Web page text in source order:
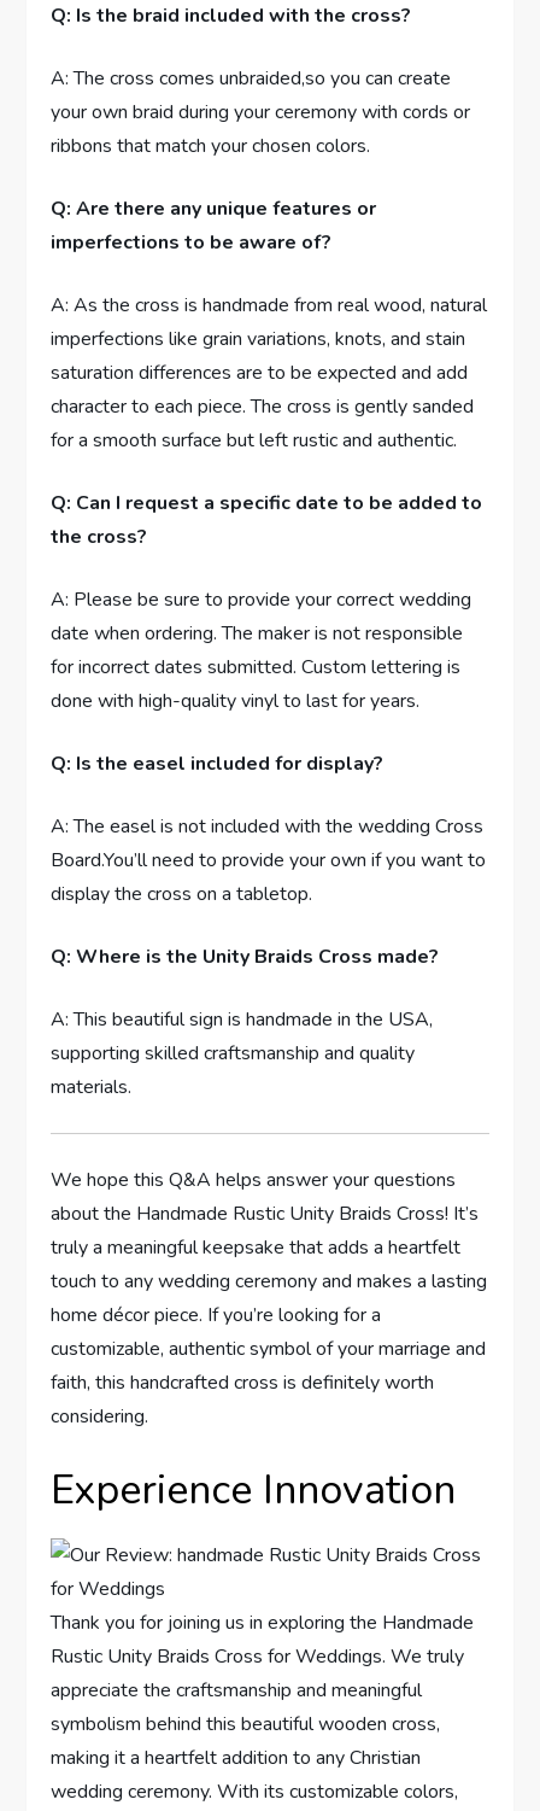
Q: Is the braid included with the cross?
A: The cross comes unbraided,so you can create
your own braid during your ceremony with cords or
ribbons that match your chosen colors.
Q: Are there any unique features or
imperfections to be aware of?
A: As the cross is handmade from real wood, natural
imperfections like grain variations, knots, and stain
saturation differences are to be expected and add
character to each piece. The cross is gently sanded
for a smooth surface but left rustic and authentic.
Q: Can I request a specific date to be added to
the cross?
A: Please be sure to provide your correct wedding
date when ordering. The maker is not responsible
for incorrect dates submitted. Custom lettering is
done with high-quality vinyl to last for years.
Q: Is the easel included for display?
A: The easel is not included with the wedding Cross
Board.You’ll need to provide your own if you want to
display the cross on a tabletop.
Q: Where is the Unity Braids Cross made?
A: This beautiful sign is handmade in the USA,
supporting skilled craftsmanship and quality
materials.
We hope this Q&A helps answer your questions
about the Handmade Rustic Unity Braids Cross! It’s
truly a meaningful keepsake that adds a heartfelt
touch to any wedding ceremony and makes a lasting
home décor piece. If you’re looking for a
customizable, authentic symbol of your marriage and
faith, this handcrafted cross is definitely worth
considering.
Experience Innovation
Thank you for joining us in exploring the Handmade
Rustic Unity Braids Cross for Weddings. We truly
appreciate the craftsmanship and meaningful
symbolism behind this beautiful wooden cross,
making it a heartfelt addition to any Christian
wedding ceremony. With its customizable colors,